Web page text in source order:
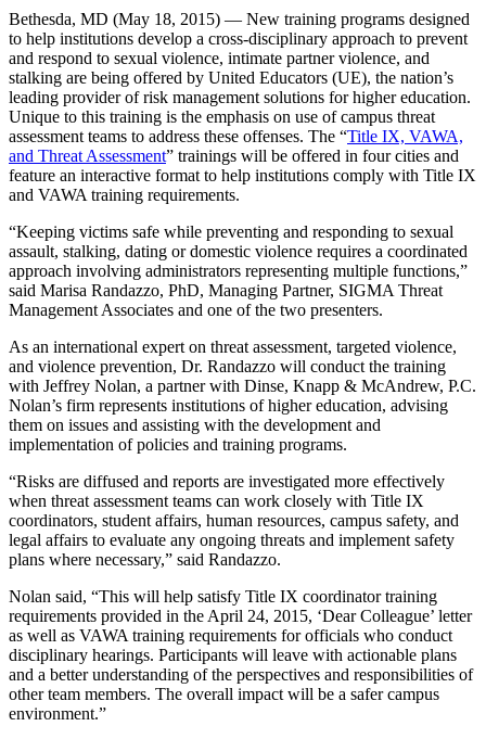
Bethesda, MD (May 18, 2015) — New training programs designed
to help institutions develop a cross-disciplinary approach to prevent
and respond to sexual violence, intimate partner violence, and
stalking are being offered by United Educators (UE), the nation’s
leading provider of risk management solutions for higher education.
Unique to this training is the emphasis on use of campus threat
assessment teams to address these offenses. The “Title IX, VAWA,
and Threat Assessment” trainings will be offered in four cities and
feature an interactive format to help institutions comply with Title IX
and VAWA training requirements.
“Keeping victims safe while preventing and responding to sexual
assault, stalking, dating or domestic violence requires a coordinated
approach involving administrators representing multiple functions,”
said Marisa Randazzo, PhD, Managing Partner, SIGMA Threat
Management Associates and one of the two presenters.
As an international expert on threat assessment, targeted violence,
and violence prevention, Dr. Randazzo will conduct the training
with Jeffrey Nolan, a partner with Dinse, Knapp & McAndrew, P.C.
Nolan’s firm represents institutions of higher education, advising
them on issues and assisting with the development and
implementation of policies and training programs.
“Risks are diffused and reports are investigated more effectively
when threat assessment teams can work closely with Title IX
coordinators, student affairs, human resources, campus safety, and
legal affairs to evaluate any ongoing threats and implement safety
plans where necessary,” said Randazzo.
Nolan said, “This will help satisfy Title IX coordinator training
requirements provided in the April 24, 2015, ‘Dear Colleague’ letter
as well as VAWA training requirements for officials who conduct
disciplinary hearings. Participants will leave with actionable plans
and a better understanding of the perspectives and responsibilities of
other team members. The overall impact will be a safer campus
environment.”